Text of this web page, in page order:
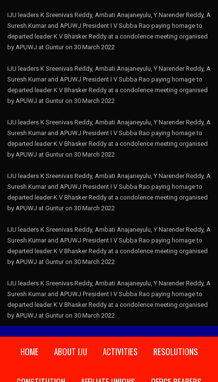
IJU leaders K Sreenivas Reddy, Ambati Anajaneyulu, Y Narender Reddy, A
Suresh Kumar and APUWJ President I V Subba Rao paying homage to
departed leader K V Bhasker Reddy at a condolence meeting organised
by APUWJ at Guntur on 30 March 2022
IJU leaders K Sreenivas Reddy, Ambati Anajaneyulu, Y Narender Reddy, A
Suresh Kumar and APUWJ President I V Subba Rao paying homage to
departed leader K V Bhasker Reddy at a condolence meeting organised
by APUWJ at Guntur on 30 March 2022
IJU leaders K Sreenivas Reddy, Ambati Anajaneyulu, Y Narender Reddy, A
Suresh Kumar and APUWJ President I V Subba Rao paying homage to
departed leader K V Bhasker Reddy at a condolence meeting organised
by APUWJ at Guntur on 30 March 2022
IJU leaders K Sreenivas Reddy, Ambati Anajaneyulu, Y Narender Reddy, A
Suresh Kumar and APUWJ President I V Subba Rao paying homage to
departed leader K V Bhasker Reddy at a condolence meeting organised
by APUWJ at Guntur on 30 March 2022
IJU leaders K Sreenivas Reddy, Ambati Anajaneyulu, Y Narender Reddy, A
Suresh Kumar and APUWJ President I V Subba Rao paying homage to
departed leader K V Bhasker Reddy at a condolence meeting organised
by APUWJ at Guntur on 30 March 2022
IJU leaders K Sreenivas Reddy, Ambati Anajaneyulu, Y Narender Reddy, A
Suresh Kumar and APUWJ President I V Subba Rao paying homage to
departed leader K V Bhasker Reddy at a condolence meeting organised
by APUWJ at Guntur on 30 March 2022
HOME ABOUT IJU ACTIVITIES RESOLUTIONS